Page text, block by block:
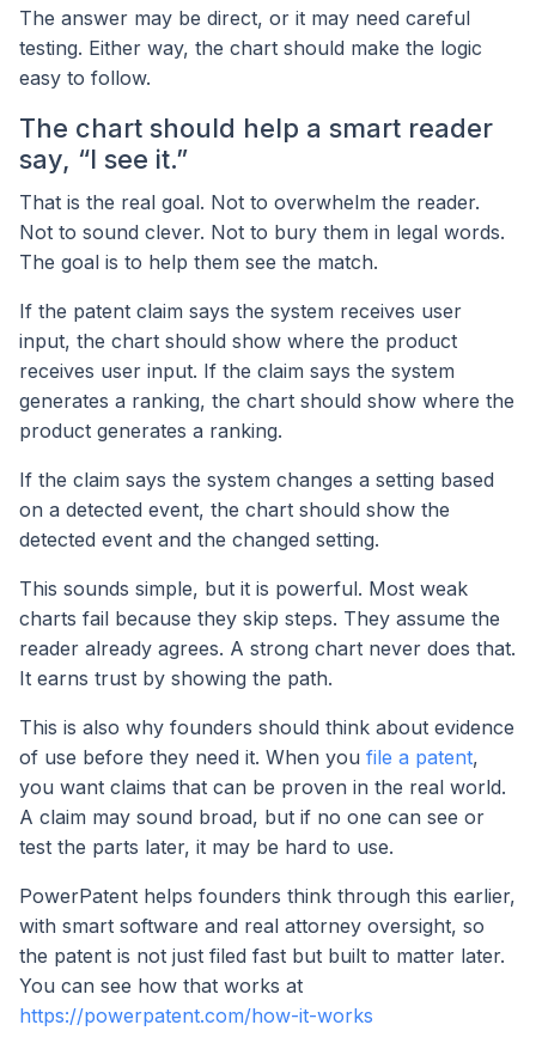
The answer may be direct, or it may need careful
testing. Either way, the chart should make the logic
easy to follow.
The chart should help a smart reader
say, “I see it.”
That is the real goal. Not to overwhelm the reader.
Not to sound clever. Not to bury them in legal words.
The goal is to help them see the match.
If the patent claim says the system receives user
input, the chart should show where the product
receives user input. If the claim says the system
generates a ranking, the chart should show where the
product generates a ranking.
If the claim says the system changes a setting based
on a detected event, the chart should show the
detected event and the changed setting.
This sounds simple, but it is powerful. Most weak
charts fail because they skip steps. They assume the
reader already agrees. A strong chart never does that.
It earns trust by showing the path.
This is also why founders should think about evidence
of use before they need it. When you file a patent,
you want claims that can be proven in the real world.
A claim may sound broad, but if no one can see or
test the parts later, it may be hard to use.
PowerPatent helps founders think through this earlier,
with smart software and real attorney oversight, so
the patent is not just filed fast but built to matter later.
You can see how that works at
https://powerpatent.com/how-it-works